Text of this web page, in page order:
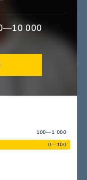
000
100—1 000
0—100